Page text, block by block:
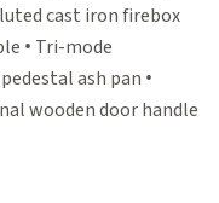
cast iron firebox
• Tri-mode
ash pan •
wooden door handle